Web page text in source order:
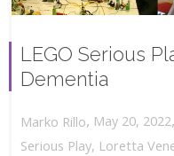
LEGO Serious
Dementia
Marko Rillo, May 20, 2022,
Serious Play, Loretta